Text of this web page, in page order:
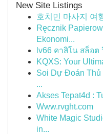
New Site Listings
호치민 마사지 여
Ręcznik
Ekonomi...
lv66 คาสิโน สล็อต
KQXS: Your
Soi Dự Đoán Thủ
...
Akses Tepat4d :
Www.rvght.com
White Magic
in...